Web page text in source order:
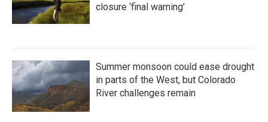
closure ‘final warning’
Summer monsoon could ease drought
in parts of the West, but Colorado
River challenges remain